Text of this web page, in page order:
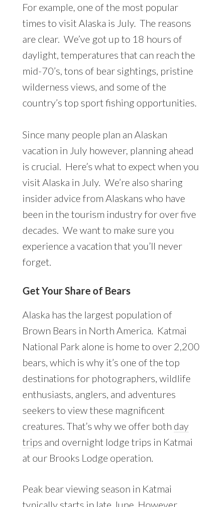
For example, one of the most popular
times to visit Alaska is July. The reasons
are clear. We’ve got up to 18 hours of
daylight, temperatures that can reach the
mid-70’s, tons of bear sightings, pristine
wilderness views, and some of the
country’s top sport fishing opportunities.
Since many people plan an Alaskan
vacation in July however, planning ahead
is crucial. Here’s what to expect when you
visit Alaska in July. We’re also sharing
insider advice from Alaskans who have
been in the tourism industry for over five
decades. We want to make sure you
experience a vacation that you’ll never
forget.
Get Your Share of Bears
Alaska has the largest population of
Brown Bears in North America. Katmai
National Park alone is home to over 2,200
bears, which is why it’s one of the top
destinations for photographers, wildlife
enthusiasts, anglers, and adventures
seekers to view these magnificent
creatures. That’s why we offer both day
trips and overnight lodge trips in Katmai
at our Brooks Lodge operation.
Peak bear viewing season in Katmai
typically starts in late June. However,